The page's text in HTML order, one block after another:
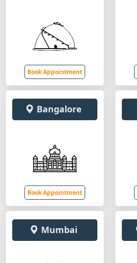
Book Appointment
Bangalore
Book Appointment
Mumbai